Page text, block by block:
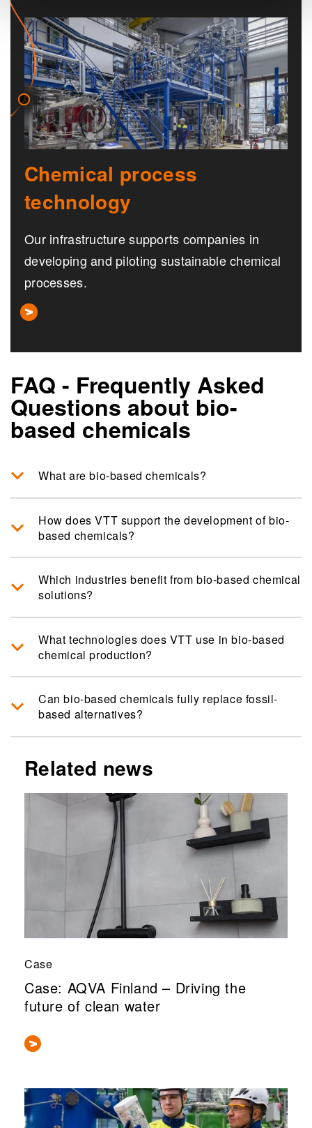
Chemical process
technology
Our infrastructure supports companies in
developing and piloting sustainable chemical
processes.
FAQ - Frequently Asked
Questions about bio-
based chemicals
What are bio-based chemicals?
How does VTT support the development of bio-
based chemicals?
Which industries benefit from bio-based chemical
solutions?
What technologies does VTT use in bio-based
chemical production?
Can bio-based chemicals fully replace fossil-
based alternatives?
Related news
Case
Case: AQVA Finland – Driving the
future of clean water